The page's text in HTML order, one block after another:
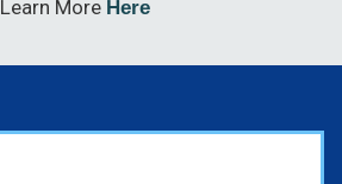
Learn More Here